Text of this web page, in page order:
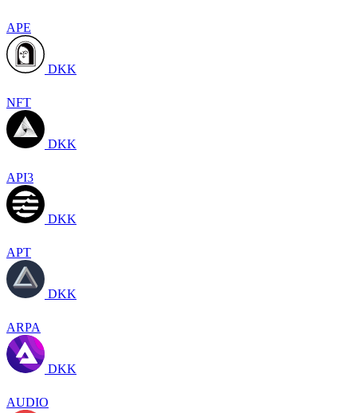
APE
DKK
NFT
DKK
API3
DKK
APT
DKK
ARPA
DKK
AUDIO